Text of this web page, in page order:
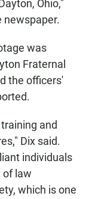
Ohio,"
newspaper.
was
Fraternal
the officers'
and
Dix said.
individuals
of law
which is one